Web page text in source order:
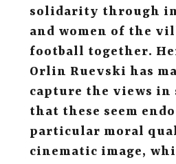
solidarity through
and women of the
football together.
Orlin Ruevski has
capture the views in
that these seem
particular moral
cinematic image,